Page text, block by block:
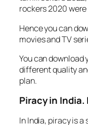
rockers 2020
Hence you can
movies and TV
You can download
different quality
plan.
Piracy in India.
In India, piracy is